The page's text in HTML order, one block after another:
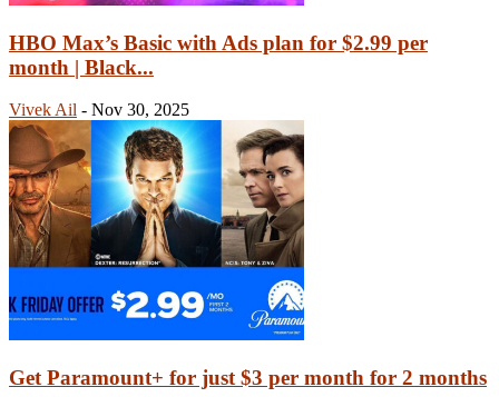
HBO Max’s Basic with Ads plan for $2.99 per
month | Black...
Vivek Ail - Nov 30, 2025
Get Paramount+ for just $3 per month for 2 months